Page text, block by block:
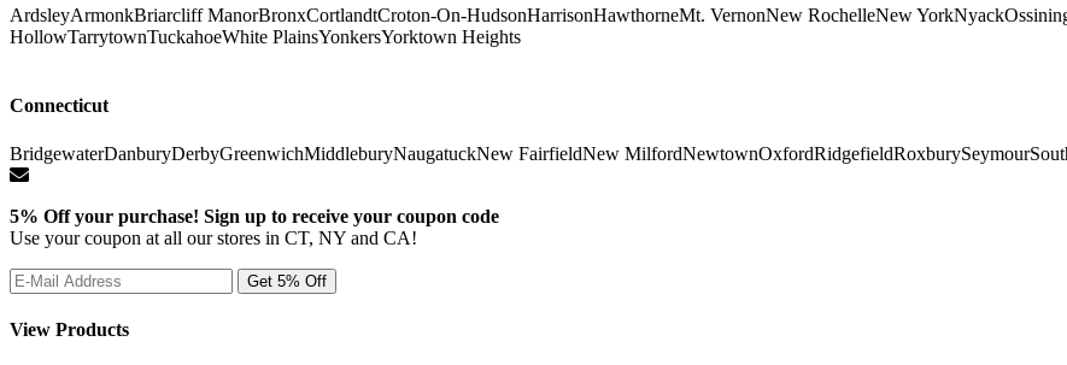
ArdsleyArmonkBriarcliff ManorBronxCortlandtCroton-On-HudsonHarrisonHawthorneMt. VernonNew RochelleNew YorkNyack
HollowTarrytownTuckahoeWhite PlainsYonkersYorktown Heights
Connecticut
BridgewaterDanburyDerbyGreenwichMiddleburyNaugatuckNew FairfieldNew MilfordNewtownOxfordRidgefieldRoxburySeymour
5% Off your purchase! Sign up to receive your coupon code
Use your coupon at all our stores in CT, NY and CA!
View Products